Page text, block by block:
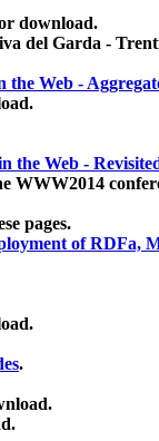
download.
del Garda -
Web -
the Web -
WWW2014
pages.
of RDFa,
.